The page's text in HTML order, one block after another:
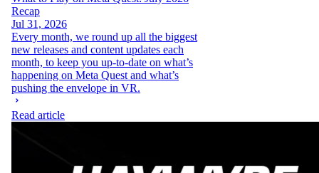
Recap
Jul 31, 2026
Every month, we round up all the biggest
new releases and content updates each
month, to keep you up-to-date on what’s
happening on Meta Quest and what’s
pushing the envelope in VR.
Read article